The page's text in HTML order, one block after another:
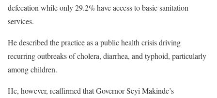
defecation while only 29.2% have access to basic sanitation
services.
He described the practice as a public health crisis driving
recurring outbreaks of cholera, diarrhea, and typhoid, particularly
among children.
He, however, reaffirmed that Governor Seyi Makinde’s